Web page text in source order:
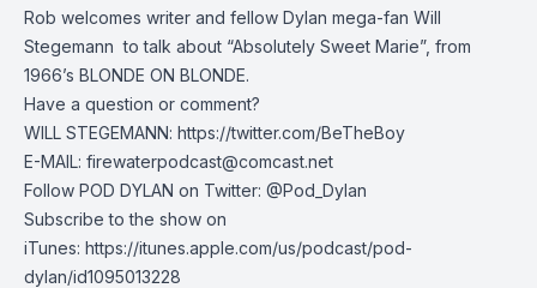
Rob welcomes writer and fellow Dylan mega-fan Will
Stegemann to talk about “Absolutely Sweet Marie”, from
1966’s BLONDE ON BLONDE.
Have a question or comment?
WILL STEGEMANN: https://twitter.com/BeTheBoy
E-MAIL: firewaterpodcast@comcast.net
Follow POD DYLAN on Twitter: @Pod_Dylan
Subscribe to the show on
iTunes: https://itunes.apple.com/us/podcast/pod-
dylan/id1095013228